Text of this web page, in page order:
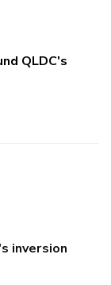
QLDC's
inversion